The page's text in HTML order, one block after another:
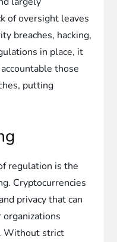
of oversight leaves
breaches, hacking,
in place, it
those
putting
regulation is the
Cryptocurrencies
privacy that can
Without strict